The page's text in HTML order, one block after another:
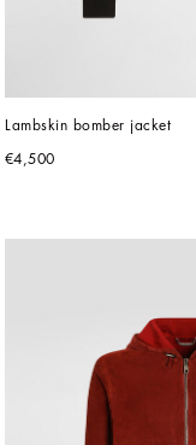
Lambskin bomber jacket
€4,500